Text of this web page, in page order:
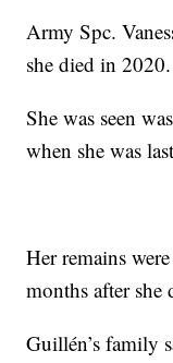
Army Spc.
she died in 2020.
She was seen
when she was
Her remains
months after she
Guillén’s family